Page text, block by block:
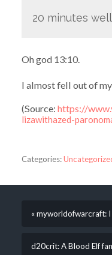
20 minutes
Oh god 13:10.
I almost fell out of
(Source: https://
lizawithazed-
Categories:
« myworldofwarcraft:
d20crit: A Blood Elf